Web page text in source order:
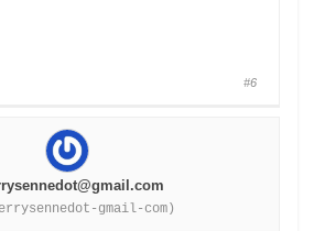
#6
gmail-com)